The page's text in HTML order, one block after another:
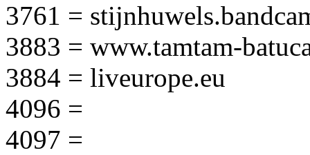
3761 =
3883 = www.tamtam-
3884 = liveurope.eu
4096 =
4097 =